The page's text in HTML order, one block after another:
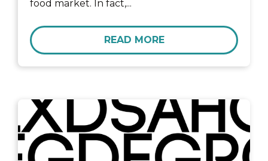
food market. In fact,...
READ MORE